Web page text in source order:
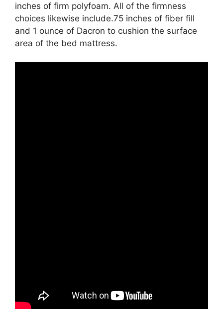
inches of firm polyfoam. All of the firmness
choices likewise include.75 inches of fiber fill
and 1 ounce of Dacron to cushion the surface
area of the bed mattress.